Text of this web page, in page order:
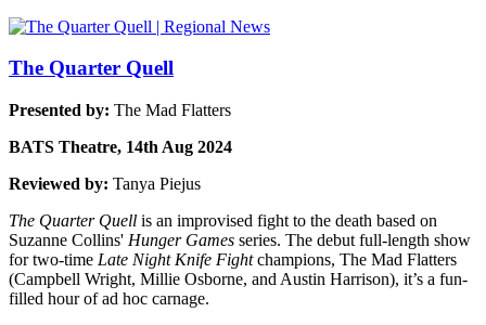
The Quarter Quell
Presented by: The Mad Flatters
BATS Theatre, 14th Aug 2024
Reviewed by: Tanya Piejus
The Quarter Quell is an improvised fight to the death based on
Suzanne Collins' Hunger Games series. The debut full-length show
for two-time Late Night Knife Fightchampions, The Mad Flatters
(Campbell Wright, Millie Osborne, and Austin Harrison), it’s a fun-
filled hour of ad hoc carnage.